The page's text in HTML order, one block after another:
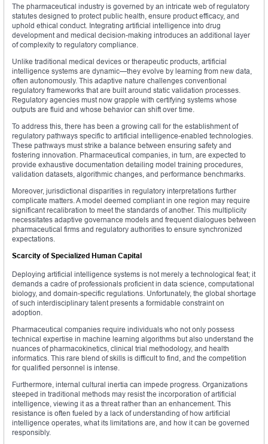
The pharmaceutical industry is governed by an intricate web of regulatory
statutes designed to protect public health, ensure product efficacy, and
uphold ethical conduct. Integrating artificial intelligence into drug
development and medical decision-making introduces an additional layer
of complexity to regulatory compliance.
Unlike traditional medical devices or therapeutic products, artificial
intelligence systems are dynamic—they evolve by learning from new data,
often autonomously. This adaptive nature challenges conventional
regulatory frameworks that are built around static validation processes.
Regulatory agencies must now grapple with certifying systems whose
outputs are fluid and whose behavior can shift over time.
To address this, there has been a growing call for the establishment of
regulatory pathways specific to artificial intelligence-enabled technologies.
These pathways must strike a balance between ensuring safety and
fostering innovation. Pharmaceutical companies, in turn, are expected to
provide exhaustive documentation detailing model training procedures,
validation datasets, algorithmic changes, and performance benchmarks.
Moreover, jurisdictional disparities in regulatory interpretations further
complicate matters. A model deemed compliant in one region may require
significant recalibration to meet the standards of another. This multiplicity
necessitates adaptive governance models and frequent dialogues between
pharmaceutical firms and regulatory authorities to ensure synchronized
expectations.
Scarcity of Specialized Human Capital
Deploying artificial intelligence systems is not merely a technological feat; it
demands a cadre of professionals proficient in data science, computational
biology, and domain-specific regulations. Unfortunately, the global shortage
of such interdisciplinary talent presents a formidable constraint on
adoption.
Pharmaceutical companies require individuals who not only possess
technical expertise in machine learning algorithms but also understand the
nuances of pharmacokinetics, clinical trial methodology, and health
informatics. This rare blend of skills is difficult to find, and the competition
for qualified personnel is intense.
Furthermore, internal cultural inertia can impede progress. Organizations
steeped in traditional methods may resist the incorporation of artificial
intelligence, viewing it as a threat rather than an enhancement. This
resistance is often fueled by a lack of understanding of how artificial
intelligence operates, what its limitations are, and how it can be governed
responsibly.